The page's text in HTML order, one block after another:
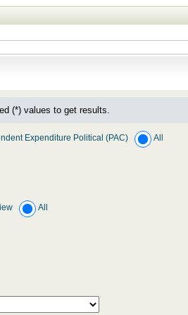
(*) values to get results.
Expenditure Political (PAC) All
All